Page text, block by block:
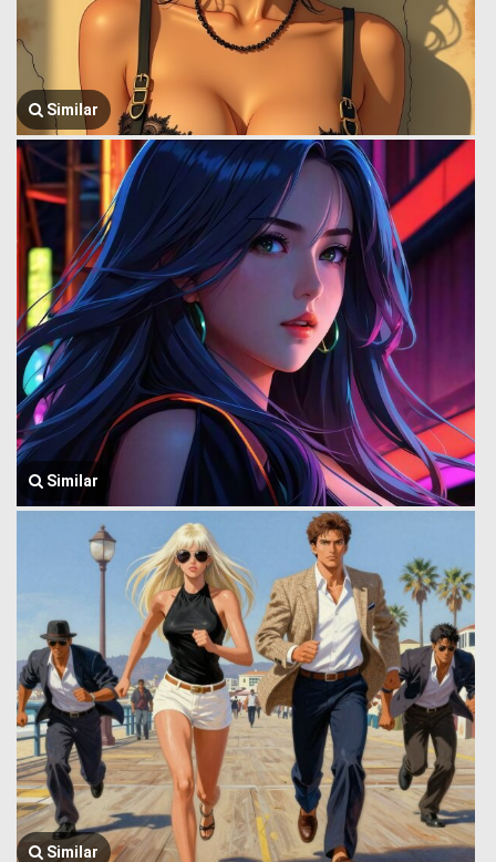
Similar
Similar
Similar